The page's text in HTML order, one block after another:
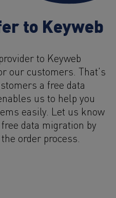
to Keyweb
to Keyweb
our customers. That's
a free data
us to help you
easily. Let us know
data migration by
order process.